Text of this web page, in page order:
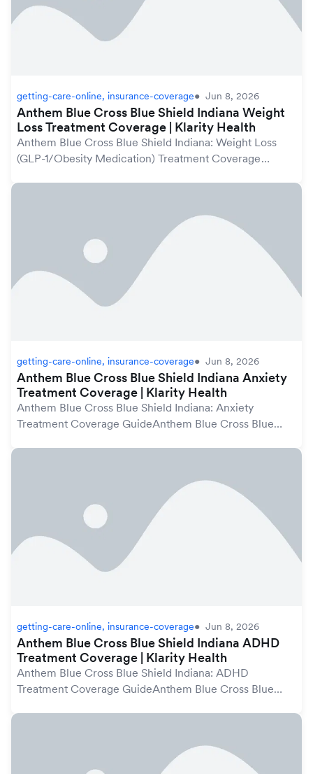
getting-care-online, insurance-coverage Jun 8, 2026
Anthem Blue Cross Blue Shield Indiana Weight
Loss Treatment Coverage | Klarity Health
Anthem Blue Cross Blue Shield Indiana: Weight Loss
(GLP-1/Obesity Medication) Treatment Coverage
getting-care-online, insurance-coverage Jun 8, 2026
Anthem Blue Cross Blue Shield Indiana Anxiety
Treatment Coverage | Klarity Health
Anthem Blue Cross Blue Shield Indiana: Anxiety
Treatment Coverage GuideAnthem Blue Cross Blue
getting-care-online, insurance-coverage Jun 8, 2026
Anthem Blue Cross Blue Shield Indiana ADHD
Treatment Coverage | Klarity Health
Anthem Blue Cross Blue Shield Indiana: ADHD
Treatment Coverage GuideAnthem Blue Cross Blue